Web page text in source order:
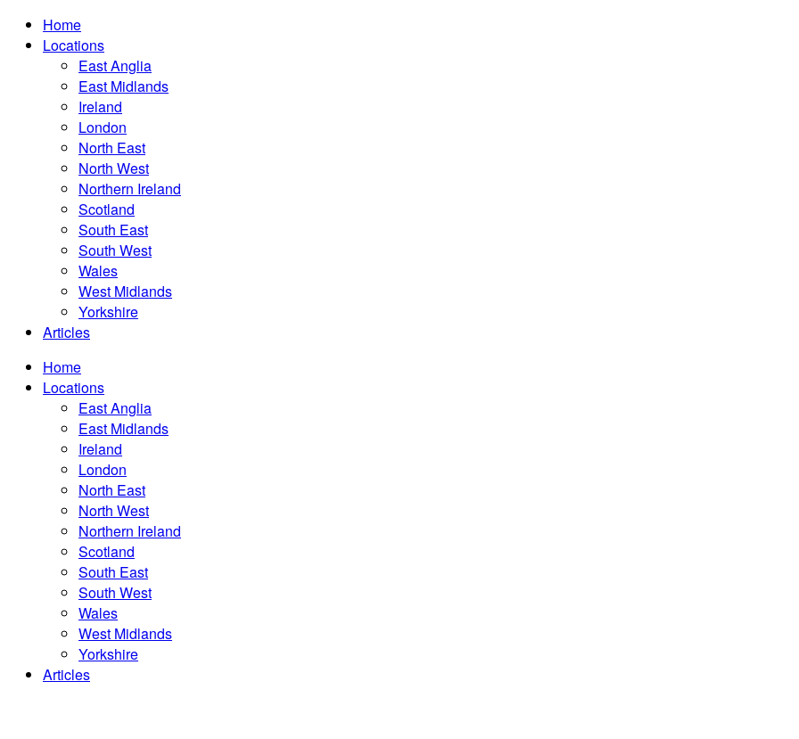
Home
Locations
East Anglia
East Midlands
Ireland
London
North East
North West
Northern Ireland
Scotland
South East
South West
Wales
West Midlands
Yorkshire
Articles
Home
Locations
East Anglia
East Midlands
Ireland
London
North East
North West
Northern Ireland
Scotland
South East
South West
Wales
West Midlands
Yorkshire
Articles